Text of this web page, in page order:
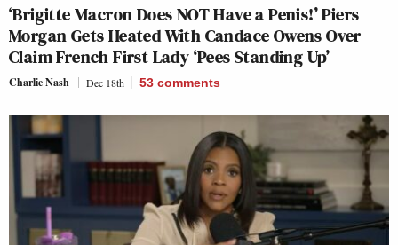
‘Brigitte Macron Does NOT Have a Penis!’ Piers
Morgan Gets Heated With Candace Owens Over
Claim French First Lady ‘Pees Standing Up’
Charlie Nash Dec 18th 53 comments